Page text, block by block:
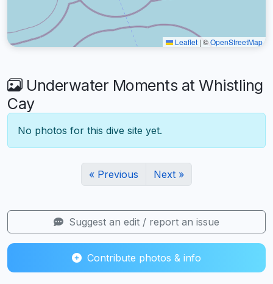
Leaflet | ©OpenStreetMap
Underwater Moments at Whistling
Cay
No photos for this dive site yet.
« Previous Next »
Suggest an edit / report an issue
Contribute photos & info